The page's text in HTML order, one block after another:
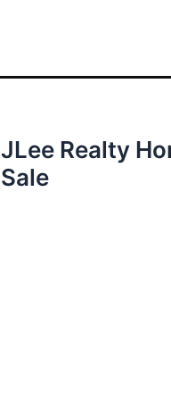
JLee Realty
Sale